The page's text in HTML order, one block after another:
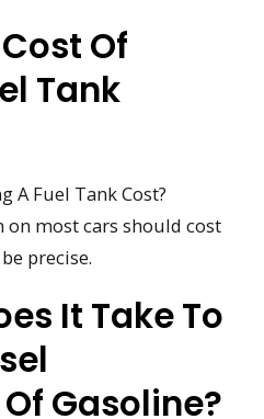
Of
Tank
A Fuel Tank Cost?
on most cars should cost
precise.
It Take To
Gasoline?